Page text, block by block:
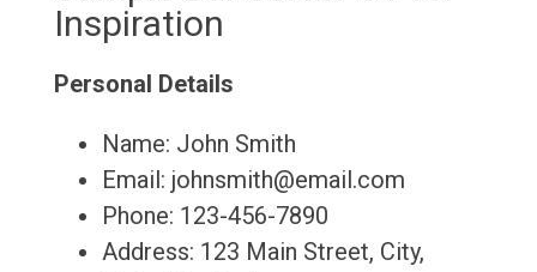
Inspiration
Personal Details
Name: John Smith
Email: johnsmith@email.com
Phone: 123-456-7890
Address: 123 Main Street, City,